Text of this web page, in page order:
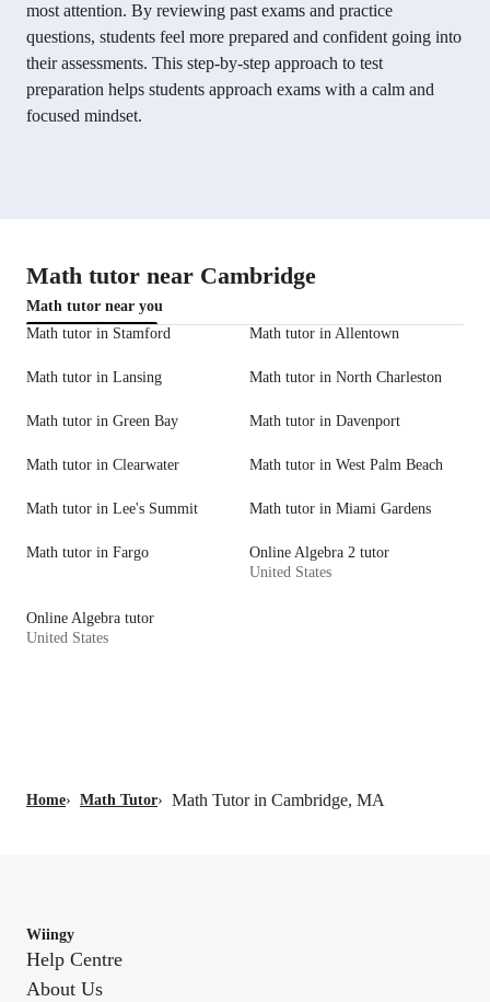
most attention. By reviewing past exams and practice
questions, students feel more prepared and confident going into
their assessments. This step-by-step approach to test
preparation helps students approach exams with a calm and
focused mindset.
Math tutor near Cambridge
Math tutor near you
Math tutor in Stamford
Math tutor in Allentown
Math tutor in Lansing Math tutor in North Charleston
Math tutor in Green Bay Math tutor in Davenport
Math tutor in Clearwater Math tutor in West Palm Beach
Math tutor in Lee's Summit Math tutor in Miami Gardens
Math tutor in Fargo
Online Algebra 2 tutor
United States
Online Algebra tutor
United States
Home› Math Tutor› Math Tutor in Cambridge, MA
Wiingy
Help Centre
About Us